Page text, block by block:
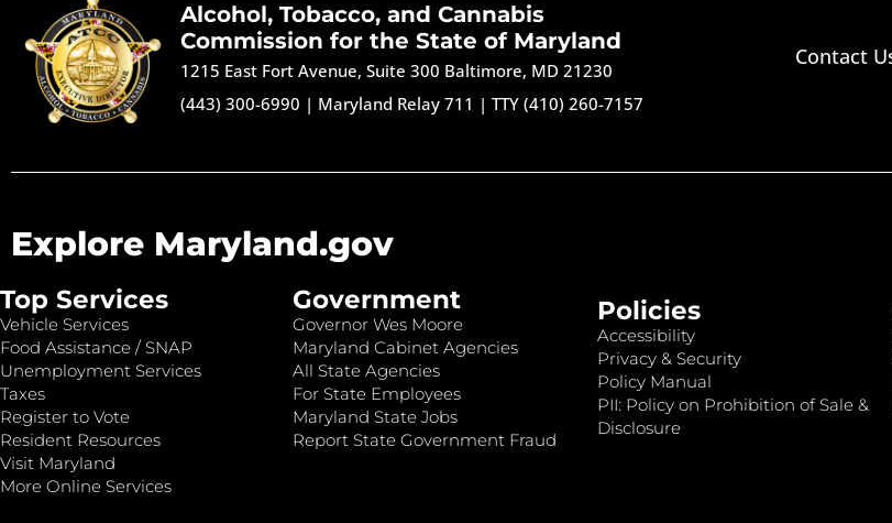
Alcohol, Tobacco, and Cannabis
Commission for the State of Maryland
1215 East Fort Avenue, Suite 300 Baltimore, MD 21230
(443) 300-6990 | Maryland Relay 711 |TTY (410) 260-7157
Contact
Explore Maryland.gov
Top Services
Vehicle Services
Food Assistance / SNAP
Unemployment Services
Taxes
Register to Vote
Resident Resources
Visit Maryland
More Online Services
Government
Governor Wes Moore
Maryland Cabinet Agencies
All State Agencies
For State Employees
Maryland State Jobs
Report State Government Fraud
Policies
Accessibility
Privacy & Security
Policy Manual
PII: Policy on Prohibition of Sale &
Disclosure